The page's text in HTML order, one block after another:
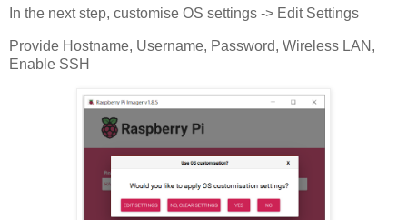
In the next step, customise OS settings -> Edit Settings
Provide Hostname, Username, Password, Wireless LAN,
Enable SSH